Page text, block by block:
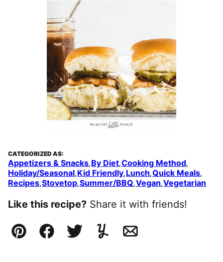
CATEGORIZED AS:
Appetizers & Snacks, By Diet,Cooking Method,
Holiday/Seasonal, Kid Friendly, Lunch,Quick Meals,
Recipes,Stovetop,Summer/BBQ,Vegan,Vegetarian
Like this recipe? Share it with friends!
Pin FacebookTweetYummlyEmail